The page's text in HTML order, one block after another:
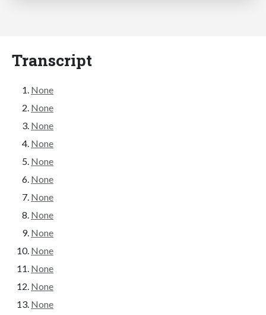
Transcript
None
None
None
None
None
None
None
None
None
None
None
None
None